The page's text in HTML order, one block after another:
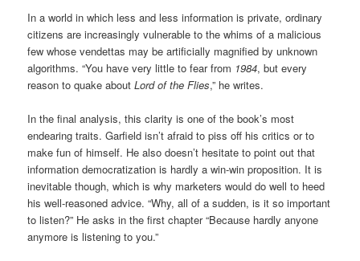
In a world in which less and less information is private, ordinary
citizens are increasingly vulnerable to the whims of a malicious
few whose vendettas may be artificially magnified by unknown
algorithms. “You have very little to fear from 1984, but every
reason to quake aboutLord of the Flies,” he writes.
In the final analysis, this clarity is one of the book’s most
endearing traits. Garfield isn’t afraid to piss off his critics or to
make fun of himself. He also doesn’t hesitate to point out that
information democratization is hardly a win-win proposition. It is
inevitable though, which is why marketers would do well to heed
his well-reasoned advice. “Why, all of a sudden, is it so important
to listen?” He asks in the first chapter “Because hardly anyone
anymore is listening to you.”